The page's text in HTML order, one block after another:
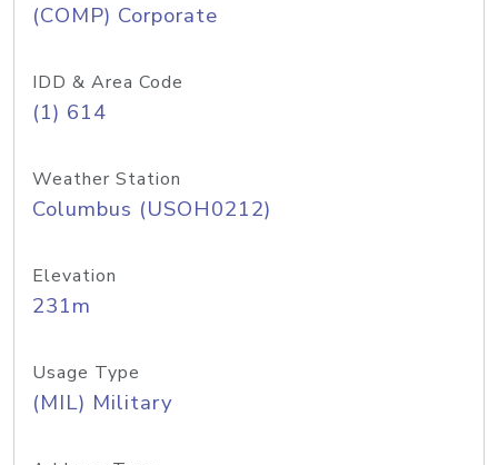
(COMP) Corporate
IDD & Area Code
(1) 614
Weather Station
Columbus (USOH0212)
Elevation
231m
Usage Type
(MIL) Military